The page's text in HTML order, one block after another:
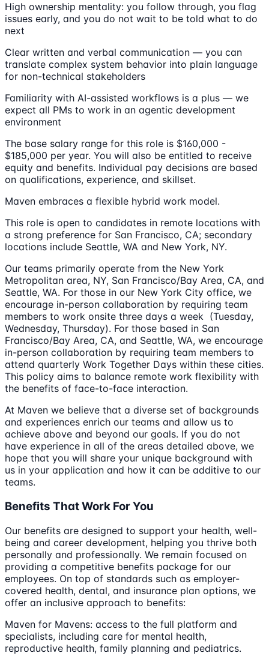
High ownership mentality: you follow through, you flag
issues early, and you do not wait to be told what to do
next
Clear written and verbal communication — you can
translate complex system behavior into plain language
for non-technical stakeholders
Familiarity with AI-assisted workflows is a plus — we
expect all PMs to work in an agentic development
environment
The base salary range for this role is $160,000 -
$185,000 per year. You will also be entitled to receive
equity and benefits. Individual pay decisions are based
on qualifications, experience, and skillset.
Maven embraces a flexible hybrid work model.
This role is open to candidates in remote locations with
a strong preference for San Francisco, CA; secondary
locations include Seattle, WA and New York, NY.
Our teams primarily operate from the New York
Metropolitan area, NY, San Francisco/Bay Area, CA, and
Seattle, WA. For those in our New York City office, we
encourage in-person collaboration by requiring team
members to work onsite three days a week (Tuesday,
Wednesday, Thursday). For those based in San
Francisco/Bay Area, CA, and Seattle, WA, we encourage
in-person collaboration by requiring team members to
attend quarterly Work Together Days within these cities.
This policy aims to balance remote work flexibility with
the benefits of face-to-face interaction.
At Maven we believe that a diverse set of backgrounds
and experiences enrich our teams and allow us to
achieve above and beyond our goals. If you do not
have experience in all of the areas detailed above, we
hope that you will share your unique background with
us in your application and how it can be additive to our
teams.
Benefits That Work For You
Our benefits are designed to support your health, well-
being and career development, helping you thrive both
personally and professionally. We remain focused on
providing a competitive benefits package for our
employees. On top of standards such as employer-
covered health, dental, and insurance plan options, we
offer an inclusive approach to benefits:
Maven for Mavens: access to the full platform and
specialists, including care for mental health,
reproductive health, family planning and pediatrics.